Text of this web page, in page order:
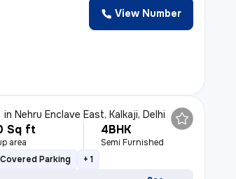
View Number
inNehru Enclave East, Kalkaji, Delhi
Sq ft
area
4BHK
Semi Furnished
Parking + 1